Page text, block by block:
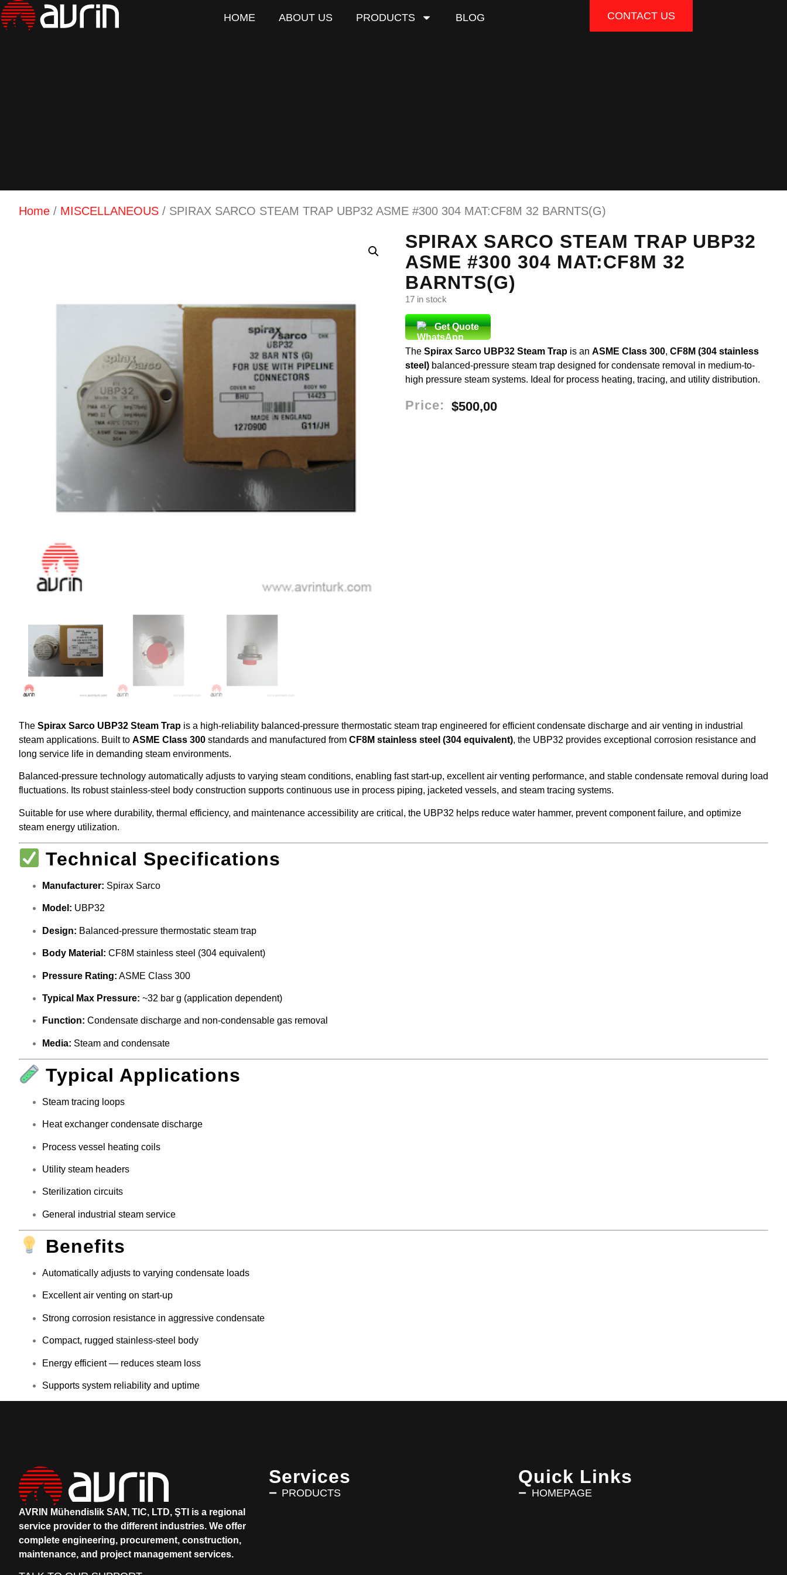
HOME ABOUT US PRODUCTS BLOG CONTACT US
Home / MISCELLANEOUS / SPIRAX SARCO STEAM TRAP UBP32 ASME #300 304 MAT:CF8M 32 BARNTS(G)
SPIRAX SARCO STEAM TRAP UBP32
ASME #300 304 MAT:CF8M 32
BARNTS(G)
17 in stock
Get Quote
The Spirax Sarco UBP32 Steam Trap is an ASME Class 300, CF8M (304 stainless
steel) balanced-pressure steam trap designed for condensate removal in medium-to-
high pressure steam systems. Ideal for process heating, tracing, and utility distribution.
Price: $500,00
The Spirax Sarco UBP32 Steam Trap is a high-reliability balanced-pressure thermostatic steam trap engineered for efficient condensate discharge and air venting in industrial
steam applications. Built to ASME Class 300 standards and manufactured from CF8M stainless steel (304 equivalent), the UBP32 provides exceptional corrosion resistance and
long service life in demanding steam environments.
Balanced-pressure technology automatically adjusts to varying steam conditions, enabling fast start-up, excellent air venting performance, and stable condensate removal during load
fluctuations. Its robust stainless-steel body construction supports continuous use in process piping, jacketed vessels, and steam tracing systems.
Suitable for use where durability, thermal efficiency, and maintenance accessibility are critical, the UBP32 helps reduce water hammer, prevent component failure, and optimize
steam energy utilization.
Technical Specifications
Manufacturer: Spirax Sarco
Model: UBP32
Design: Balanced-pressure thermostatic steam trap
Body Material: CF8M stainless steel (304 equivalent)
Pressure Rating: ASME Class 300
Typical Max Pressure: ~32 bar g (application dependent)
Function: Condensate discharge and non-condensable gas removal
Media: Steam and condensate
Typical Applications
Steam tracing loops
Heat exchanger condensate discharge
Process vessel heating coils
Utility steam headers
Sterilization circuits
General industrial steam service
Benefits
Automatically adjusts to varying condensate loads
Excellent air venting on start-up
Strong corrosion resistance in aggressive condensate
Compact, rugged stainless-steel body
Energy efficient — reduces steam loss
Supports system reliability and uptime
AVRIN Mühendislik SAN, TIC, LTD, ŞTI is a regional
service provider to the different industries. We offer
complete engineering, procurement, construction,
maintenance, and project management services.
Services
PRODUCTS
Quick Links
HOMEPAGE